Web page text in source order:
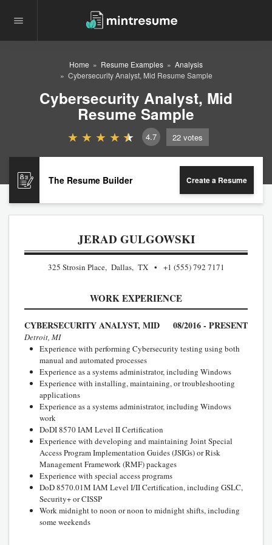
Home Resume Examples
Analysis
Cybersecurity Analyst, Mid Resume Sample
Cybersecurity Analyst, Mid
Resume Sample
4.7 22 votes
The Resume Builder Create a Resume
JERAD GULGOWSKI
325 Strosin Place, Dallas, TX +1 (555) 792 7171
WORK EXPERIENCE
CYBERSECURITY ANALYST, MID 08/2016 - PRESENT
Detroit, MI
Experience with performing Cybersecurity testing using both
manual and automated processes
Experience as a systems administrator, including Windows
Experience with installing, maintaining, or troubleshooting
applications
Experience as a systems administrator, including Windows
work
DoDI 8570 IAM Level II Certification
Experience with developing and maintaining Joint Special
Access Program Implementation Guides (JSIGs) or Risk
Management Framework (RMF) packages
Experience with special access programs
DoD 8570.01M IAM Level I/II Certification, including GSLC,
Security+ or CISSP
Work midnight to noon or noon to midnight shifts, including
some weekends